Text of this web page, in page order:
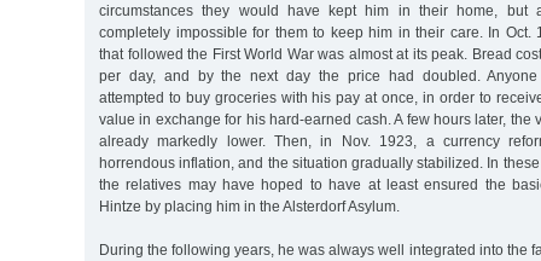
circumstances they would have kept him in their home, but
completely impossible for them to keep him in their care. In Oct.
that followed the First World War was almost at its peak. Bread
per day, and by the next day the price had doubled.
attempted to buy groceries with his pay at once, in order to
value in exchange for his hard-earned cash. A few hours later, the
already markedly lower. Then, in Nov. 1923, a currency
horrendous inflation, and the situation gradually stabilized. In
the relatives may have hoped to have at least ensured the
Hintze by placing him in the Alsterdorf Asylum.
During the following years, he was always well integrated into the